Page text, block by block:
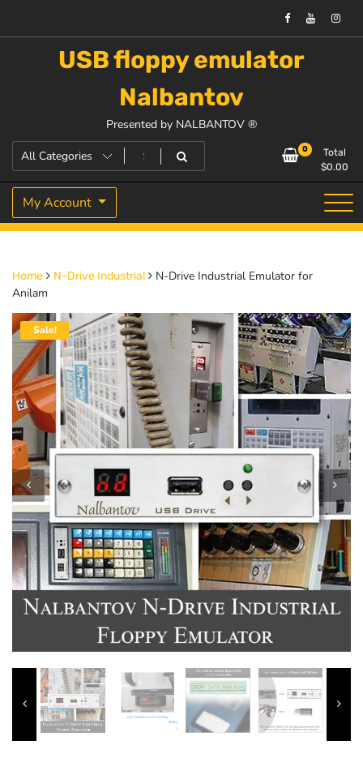
USB floppy emulator
Nalbantov
Presented by NALBANTOV ®
0
Total
$0.00
My Account
Home N-Drive Industrial
N-Drive Industrial Emulator for
Anilam
Sale!